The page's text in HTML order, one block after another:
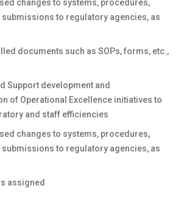
changes to systems, procedures,
submissions to regulatory agencies, as
documents such as SOPs, forms, etc.,
Support development and
of Operational Excellence initiatives to
and staff efficiencies
changes to systems, procedures,
submissions to regulatory agencies, as
assigned